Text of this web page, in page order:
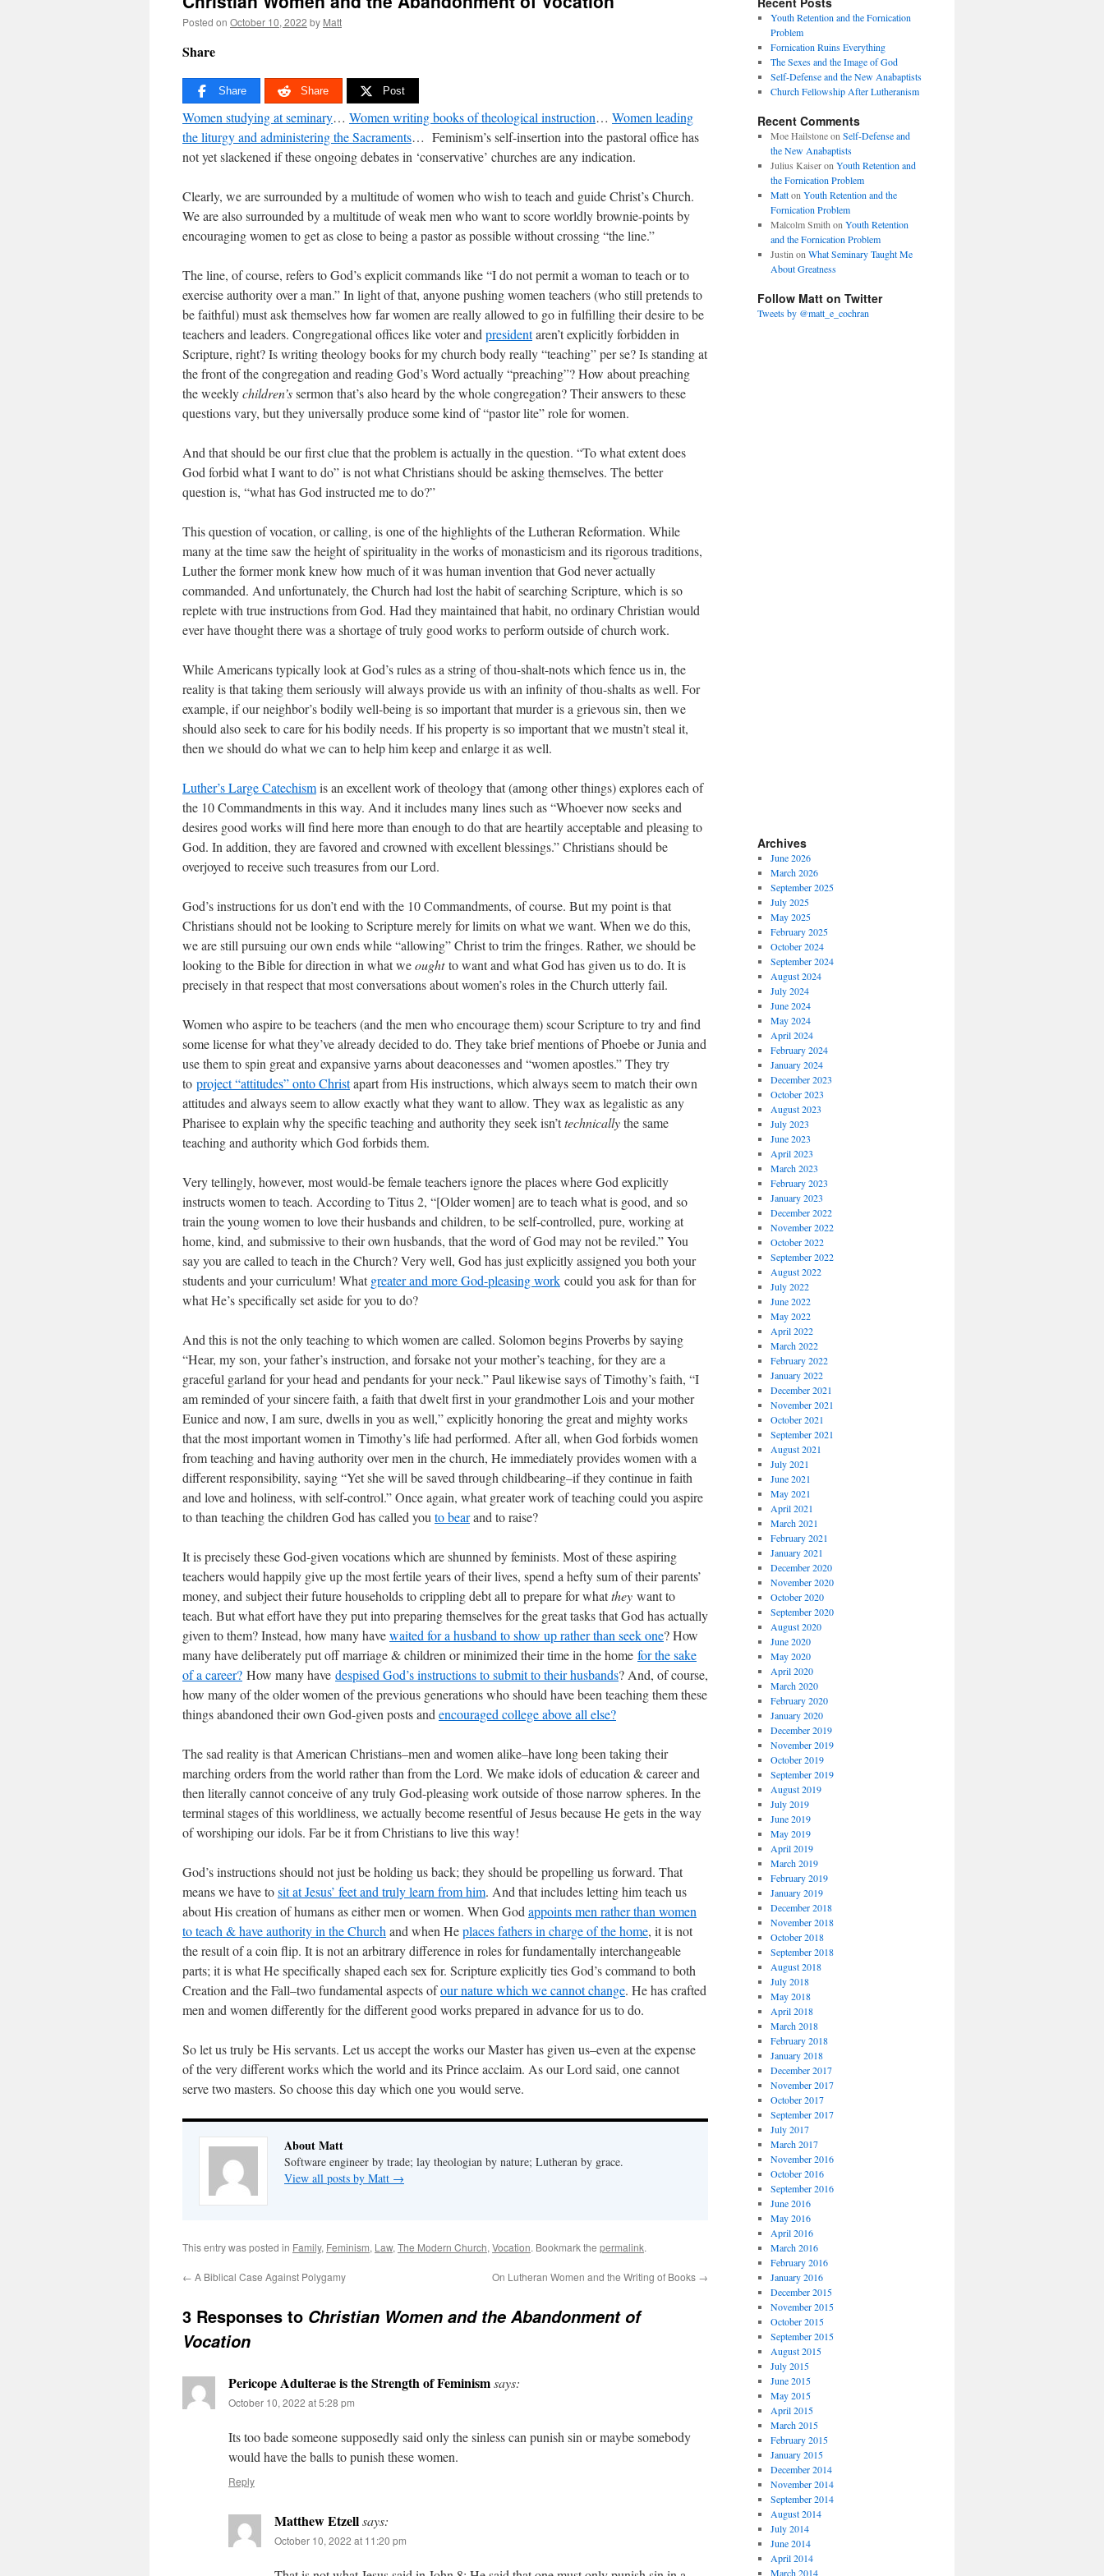
Posted on October 10, 2022 by Matt
Share
Share Share Post
Women studying at seminary… Women writing books of theological instruction… Women leading
the liturgy and administering the Sacraments… Feminism’s self-insertion into the pastoral office has
not yet slackened if these ongoing debates in ‘conservative’ churches are any indication.
Clearly, we are surrounded by a multitude of women who wish to teach and guide Christ’s Church.
We are also surrounded by a multitude of weak men who want to score worldly brownie-points by
encouraging women to get as close to being a pastor as possible without crossing “the line.”
The line, of course, refers to God’s explicit commands like “I do not permit a woman to teach or to
exercise authority over a man.” In light of that, anyone pushing women teachers (who still pretends to
be faithful) must ask themselves how far women are really allowed to go in fulfilling their desire to be
teachers and leaders. Congregational offices like voter and presidentaren’t explicitly forbidden in
Scripture, right? Is writing theology books for my church body really “teaching” per se? Is standing at
the front of the congregation and reading God’s Word actually “preaching”? How about preaching
the weeklychildren’ssermon that’s also heard by the whole congregation? Their answers to these
questions vary, but they universally produce some kind of “pastor lite” role for women.
And that should be our first clue that the problem is actually in the question. “To what extent does
God forbid what I want to do” is not what Christians should be asking themselves. The better
question is, “what has God instructed me to do?”
This question of vocation, or calling, is one of the highlights of the Lutheran Reformation. While
many at the time saw the height of spirituality in the works of monasticism and its rigorous traditions,
Luther the former monk knew how much of it was human invention that God never actually
commanded. And unfortunately, the Church had lost the habit of searching Scripture, which is so
replete with true instructions from God. Had they maintained that habit, no ordinary Christian would
ever have thought there was a shortage of truly good works to perform outside of church work.
While Americans typically look at God’s rules as a string of thou-shalt-nots which fence us in, the
reality is that taking them seriously will always provide us with an infinity of thou-shalts as well. For
example, if our neighbor’s bodily well-being is so important that murder is a grievous sin, then we
should also seek to care for his bodily needs. If his property is so important that we mustn’t steal it,
then we should do what we can to help him keep and enlarge it as well.
Luther’s Large Catechismis an excellent work of theology that (among other things) explores each of
the 10 Commandments in this way. And it includes many lines such as “Whoever now seeks and
desires good works will find here more than enough to do that are heartily acceptable and pleasing to
God. In addition, they are favored and crowned with excellent blessings.” Christians should be
overjoyed to receive such treasures from our Lord.
God’s instructions for us don’t end with the 10 Commandments, of course. But my point is that
Christians should not be looking to Scripture merely for limits on what we want. When we do this,
we are still pursuing our own ends while “allowing” Christ to trim the fringes. Rather, we should be
looking to the Bible for direction in what weoughtto want and what God has given us to do. It is
precisely in that respect that most conversations about women’s roles in the Church utterly fail.
Women who aspire to be teachers (and the men who encourage them) scour Scripture to try and find
some license for what they’ve already decided to do. They take brief mentions of Phoebe or Junia and
use them to spin great and expansive yarns about deaconesses and “women apostles.” They try
to project “attitudes” onto Christapart from His instructions, which always seem to match their own
attitudes and always seem to allow exactly what they want to allow. They wax as legalistic as any
Pharisee to explain why the specific teaching and authority they seek isn’ttechnicallythe same
teaching and authority which God forbids them.
Very tellingly, however, most would-be female teachers ignore the places where God explicitly
instructs women to teach. According to Titus 2, “[Older women] are to teach what is good, and so
train the young women to love their husbands and children, to be self-controlled, pure, working at
home, kind, and submissive to their own husbands, that the word of God may not be reviled.” You
say you are called to teach in the Church? Very well, God has just explicitly assigned you both your
students and your curriculum! Whatgreater and more God-pleasing work could you ask for than for
what He’s specifically set aside for you to do?
And this is not the only teaching to which women are called. Solomon begins Proverbs by saying
“Hear, my son, your father’s instruction, and forsake not your mother’s teaching, for they are a
graceful garland for your head and pendants for your neck.” Paul likewise says of Timothy’s faith, “I
am reminded of your sincere faith, a faith that dwelt first in your grandmother Lois and your mother
Eunice and now, I am sure, dwells in you as well,” explicitly honoring the great and mighty works
that the most important women in Timothy’s life had performed. After all, when God forbids women
from teaching and having authority over men in the church, He immediately provides women with a
different responsibility, saying “Yet she will be saved through childbearing–if they continue in faith
and love and holiness, with self-control.” Once again, what greater work of teaching could you aspire
to than teaching the children God has called you to bearand to raise?
It is precisely these God-given vocations which are shunned by feminists. Most of these aspiring
teachers would happily give up the most fertile years of their lives, spend a hefty sum of their parents’
money, and subject their future households to crippling debt all to prepare for whatthey want to
teach. But what effort have they put into preparing themselves for the great tasks that God has actually
given to them? Instead, how many havewaited for a husband to show up rather than seek one? How
many have deliberately put off marriage & children or minimized their time in the home for the sake
of a career? How many have despised God’s instructions to submit to their husbands? And, of course,
how many of the older women of the previous generations who should have been teaching them these
things abandoned their own God-given posts and encouraged college above all else?
The sad reality is that American Christians–men and women alike–have long been taking their
marching orders from the world rather than from the Lord. We make idols of education & career and
then literally cannot conceive of any truly God-pleasing work outside of those narrow spheres. In the
terminal stages of this worldliness, we actually become resentful of Jesus because He gets in the way
of worshiping our idols. Far be it from Christians to live this way!
God’s instructions should not just be holding us back; they should be propelling us forward. That
means we have tosit at Jesus’ feet and truly learn from him. And that includes letting him teach us
about His creation of humans as either men or women. When God appoints men rather than women
to teach & have authority in the Church and when Heplaces fathers in charge of the home, it is not
the result of a coin flip. It is not an arbitrary difference in roles for fundamentally interchangeable
parts; it is what He specifically shaped each sex for. Scripture explicitly ties God’s command to both
Creation and the Fall–two fundamental aspects ofour nature which we cannot change. He has crafted
men and women differently for the different good works prepared in advance for us to do.
So let us truly be His servants. Let us accept the works our Master has given us–even at the expense
of the very different works which the world and its Prince acclaim. As our Lord said, one cannot
serve two masters. So choose this day which one you would serve.
About Matt
Software engineer by trade; lay theologian by nature; Lutheran by grace.
View all posts by Matt →
This entry was posted in Family, Feminism, Law, The Modern Church, Vocation. Bookmark the permalink.
← A Biblical Case Against Polygamy On Lutheran Women and the Writing of Books →
3 Responses to Christian Women and the Abandonment of
Vocation
Pericope Adulterae is the Strength of Feminismsays:
October 10, 2022 at 5:28 pm
Its too bade someone supposedly said only the sinless can punish sin or maybe somebody
would have the balls to punish these women.
Reply
Matthew Etzellsays:
October 10, 2022 at 11:20 pm
Youth Retention and the Fornication
Problem
Fornication Ruins Everything
The Sexes and the Image of God
Self-Defense and the New Anabaptists
Church Fellowship After Lutheranism
Recent Comments
Moe Hailstoneon Self-Defense and
the New Anabaptists
Julius Kaiseron Youth Retention and
the Fornication Problem
Matton Youth Retention and the
Fornication Problem
Malcolm Smith on Youth Retention
and the Fornication Problem
Justin on What Seminary Taught Me
About Greatness
Follow Matt on Twitter
Tweets by @matt_e_cochran
Archives
June 2026
March 2026
September 2025
July 2025
May 2025
February 2025
October 2024
September 2024
August 2024
July 2024
June 2024
May 2024
April 2024
February 2024
January 2024
December 2023
October 2023
August 2023
July 2023
June 2023
April 2023
March 2023
February 2023
January 2023
December 2022
November 2022
October 2022
September 2022
August 2022
July 2022
June 2022
May 2022
April 2022
March 2022
February 2022
January 2022
December 2021
November 2021
October 2021
September 2021
August 2021
July 2021
June 2021
May 2021
April 2021
March 2021
February 2021
January 2021
December 2020
November 2020
October 2020
September 2020
August 2020
June 2020
May 2020
April 2020
March 2020
February 2020
January 2020
December 2019
November 2019
October 2019
September 2019
August 2019
July 2019
June 2019
May 2019
April 2019
March 2019
February 2019
January 2019
December 2018
November 2018
October 2018
September 2018
August 2018
July 2018
May 2018
April 2018
March 2018
February 2018
January 2018
December 2017
November 2017
October 2017
September 2017
July 2017
March 2017
November 2016
October 2016
September 2016
June 2016
May 2016
April 2016
March 2016
February 2016
January 2016
December 2015
November 2015
October 2015
September 2015
August 2015
July 2015
June 2015
May 2015
April 2015
March 2015
February 2015
January 2015
December 2014
November 2014
September 2014
August 2014
July 2014
June 2014
April 2014
March 2014